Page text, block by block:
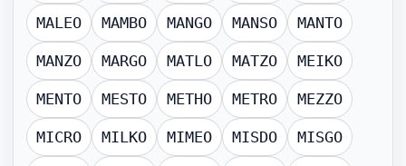
MALEO MAMBO MANGO MANSO MANTO
MANZO MARGO MATLO MATZO MEIKO
MENTO MESTO METHO METRO MEZZO
MICRO MILKO MIMEO MISDO MISGO